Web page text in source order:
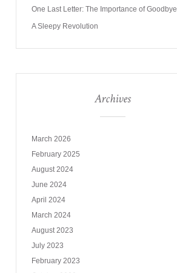
One Last Letter: The Importance of Goodbye
A Sleepy Revolution
Archives
March 2026
February 2025
August 2024
June 2024
April 2024
March 2024
August 2023
July 2023
February 2023